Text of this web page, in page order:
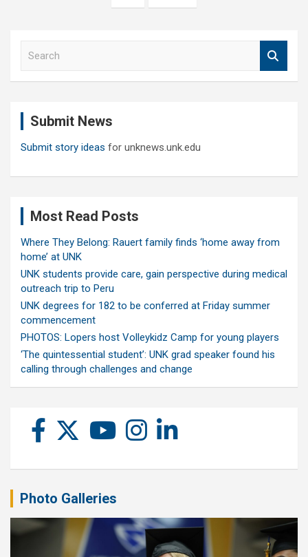
Submit News
Submit story ideas for unknews.unk.edu
Most Read Posts
Where They Belong: Rauert family finds ‘home away from
home’ at UNK
UNK students provide care, gain perspective during medical
outreach trip to Peru
UNK degrees for 182 to be conferred at Friday summer
commencement
PHOTOS: Lopers host Volleykidz Camp for young players
‘The quintessential student’: UNK grad speaker found his
calling through challenges and change
Photo Galleries